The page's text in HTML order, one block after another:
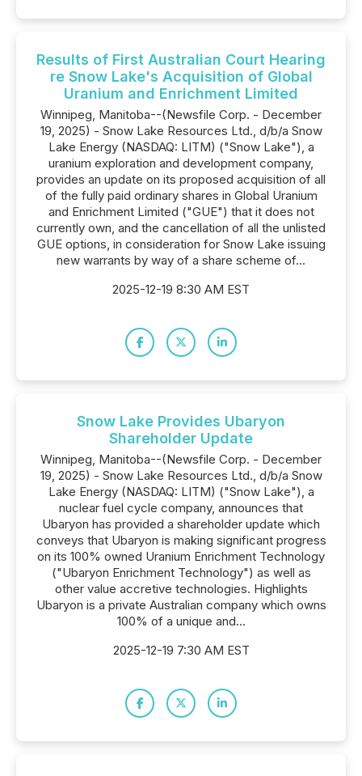
Results of First Australian Court Hearing
re Snow Lake's Acquisition of Global
Uranium and Enrichment Limited
Winnipeg, Manitoba--(Newsfile Corp. - December
19, 2025) - Snow Lake Resources Ltd., d/b/a Snow
Lake Energy (NASDAQ: LITM) ("Snow Lake"), a
uranium exploration and development company,
provides an update on its proposed acquisition of all
of the fully paid ordinary shares in Global Uranium
and Enrichment Limited ("GUE") that it does not
currently own, and the cancellation of all the unlisted
GUE options, in consideration for Snow Lake issuing
new warrants by way of a share scheme of...
2025-12-19 8:30 AM EST
Snow Lake Provides Ubaryon
Shareholder Update
Winnipeg, Manitoba--(Newsfile Corp. - December
19, 2025) - Snow Lake Resources Ltd., d/b/a Snow
Lake Energy (NASDAQ: LITM) ("Snow Lake"), a
nuclear fuel cycle company, announces that
Ubaryon has provided a shareholder update which
conveys that Ubaryon is making significant progress
on its 100% owned Uranium Enrichment Technology
("Ubaryon Enrichment Technology") as well as
other value accretive technologies. Highlights
Ubaryon is a private Australian company which owns
100% of a unique and...
2025-12-19 7:30 AM EST